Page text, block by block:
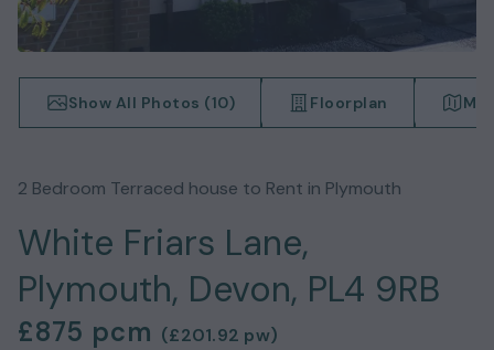
Show All Photos (10) Floorplan
2 Bedroom Terraced house to Rent in Plymouth
White Friars Lane,
Plymouth, Devon, PL4 9RB
£875 pcm (£201.92 pw)